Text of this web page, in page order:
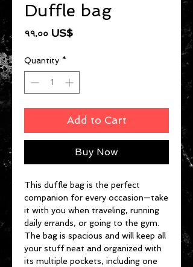
Duffle bag
৭৭.০০ US$Price
Quantity *
Add to Cart
Buy Now
This duffle bag is the perfect
companion for every occasion—take
it with you when traveling, running
daily errands, or going to the gym.
The bag is spacious and will keep all
your stuff neat and organized with
its multiple pockets, including one